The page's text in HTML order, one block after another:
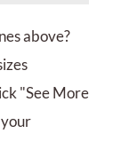
above?
"See More